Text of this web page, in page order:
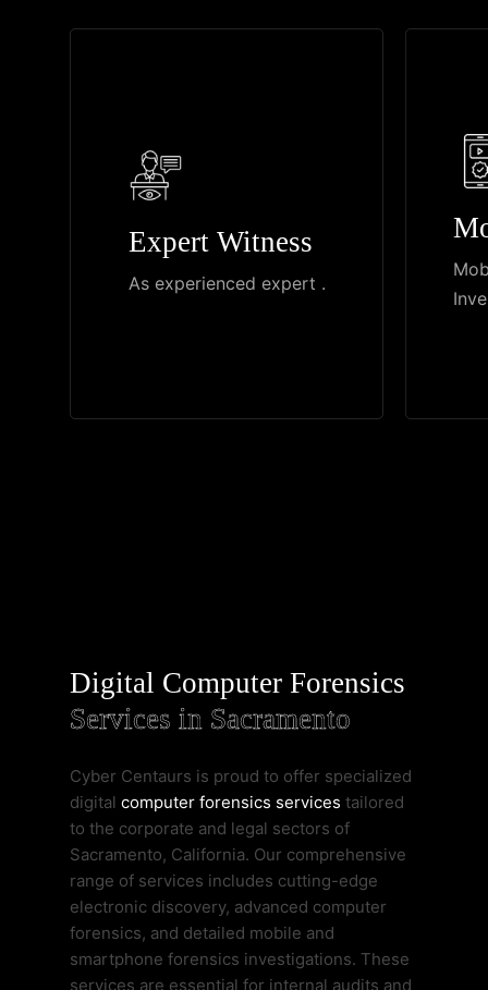
Expert Witness
As experienced expert .
Digital Computer Forensics
Services in Sacramento
Cyber Centaurs is proud to offer specialized
digitalcomputer forensics services tailored
to the corporate and legal sectors of
Sacramento, California. Our comprehensive
range of services includes cutting-edge
electronic discovery, advanced computer
forensics, and detailed mobile and
smartphone forensics investigations. These
services are essential for internal audits and